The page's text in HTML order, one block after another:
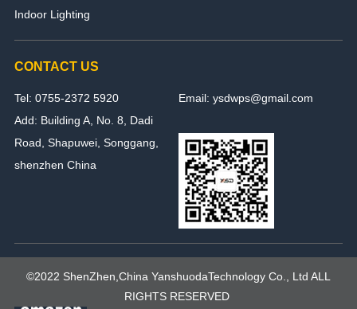
Indoor Lighting
CONTACT US
Tel: 0755-2372 5920
Email: ysdwps@gmail.com
Add: Building A, No. 8, Dadi
Road, Shapuwei, Songgang,
shenzhen China
©2022 ShenZhen,China YanshuodaTechnology Co., Ltd ALL
RIGHTS RESERVED